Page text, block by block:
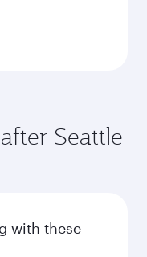
Seattle
with these